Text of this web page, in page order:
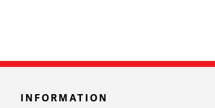
INFORMATION